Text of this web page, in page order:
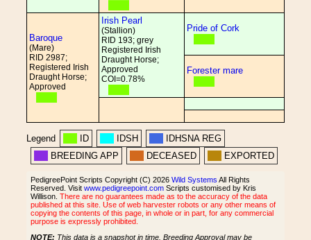
Baroque
(Mare)
RID 2987;
Registered Irish
Draught Horse;
Approved
Irish Pearl
(Stallion)
RID 193; grey
Registered Irish
Draught Horse;
Approved
COI=0.78%
Pride of Cork
Forester mare
Legend ID IDSH
IDHSNA REG
BREEDING APP
DECEASED EXPORTED
PedigreePoint Scripts Copyright (C) 2026 Wild Systems All Rights
Reserved. Visit www.pedigreepoint.com Scripts customised by Kris
Willison. There are no guarantees made as to the accuracy of the data
published at this site. Use of web harvester robots or any other means of
copying the contents of this page, in whole or in part, for any commercial
purpose is expressly prohibited.
NOTE: This data is a snapshot in time. Breeding Approval may be